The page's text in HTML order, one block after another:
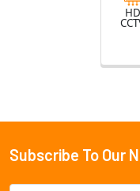
HD
Footer
Subscribe To Our